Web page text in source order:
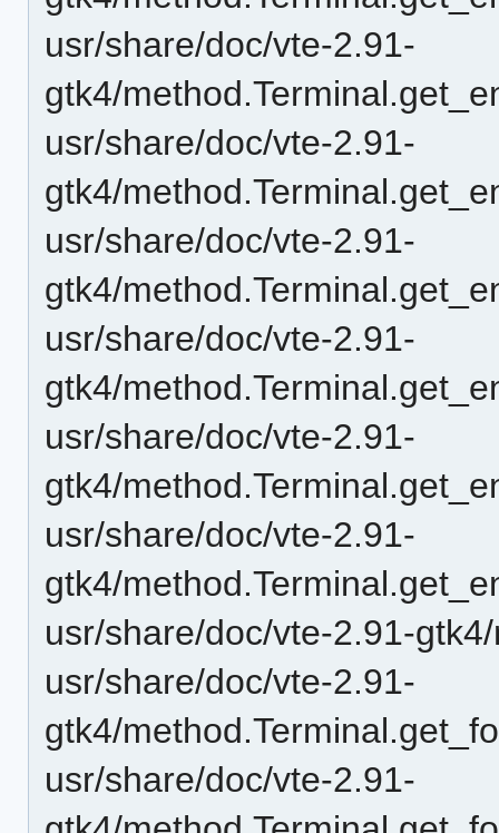
usr/share/doc/vte-2.91-
gtk4/
usr/share/doc/vte-2.91-
gtk4/
usr/share/doc/vte-2.91-
gtk4/
usr/share/doc/vte-2.91-
gtk4/
usr/share/doc/vte-2.91-
gtk4/
usr/share/doc/vte-2.91-
gtk4/
usr/share/doc/vte-2.91-
usr/share/doc/vte-2.91-
gtk4/
usr/share/doc/vte-2.91-